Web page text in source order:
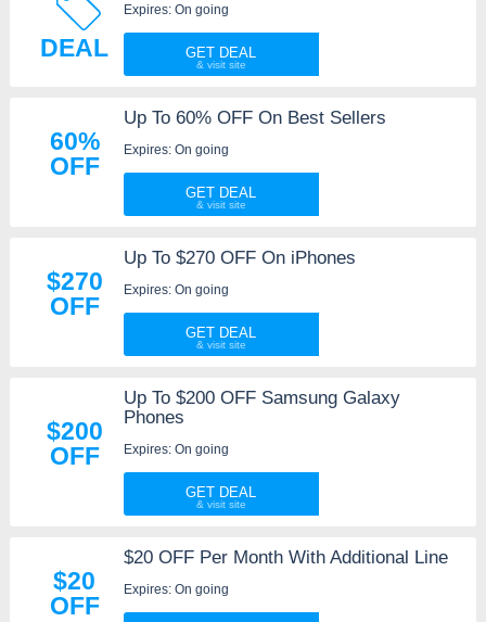
DEAL
Expires: On going
GET DEAL
60%
OFF
Up To 60% OFF On Best Sellers
Expires: On going
GET DEAL
$270
OFF
Up To $270 OFF On iPhones
Expires: On going
GET DEAL
$200
OFF
Up To $200 OFF Samsung Galaxy
Phones
Expires: On going
GET DEAL
$20
OFF
$20 OFF Per Month With Additional Line
Expires: On going